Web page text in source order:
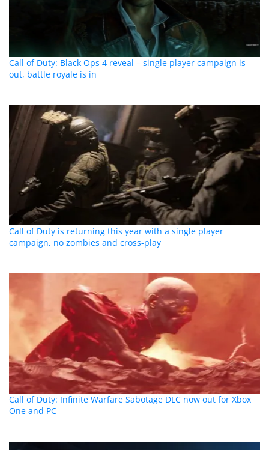
Call of Duty: Black Ops 4 reveal – single player campaign is
out, battle royale is in
Call of Duty is returning this year with a single player
campaign, no zombies and cross-play
Call of Duty: Infinite Warfare Sabotage DLC now out for Xbox
One and PC